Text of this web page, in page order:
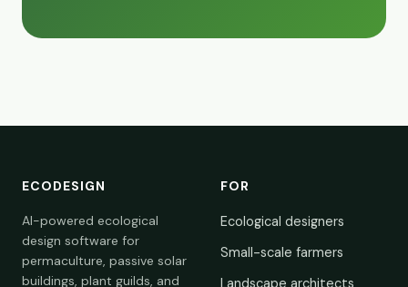
ECODESIGN
AI-powered ecological
design software for
permaculture, passive solar
buildings, plant guilds, and
FOR
Ecological designers
Small-scale farmers
Landscape architects